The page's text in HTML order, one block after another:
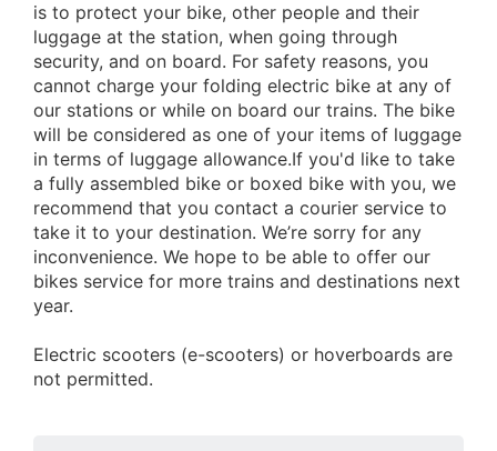
is to protect your bike, other people and their
luggage at the station, when going through
security, and on board. For safety reasons, you
cannot charge your folding electric bike at any of
our stations or while on board our trains. The bike
will be considered as one of your items of luggage
in terms of luggage allowance.If you'd like to take
a fully assembled bike or boxed bike with you, we
recommend that you contact a courier service to
take it to your destination. We’re sorry for any
inconvenience. We hope to be able to offer our
bikes service for more trains and destinations next
year.
Electric scooters (e-scooters) or hoverboards are
not permitted.